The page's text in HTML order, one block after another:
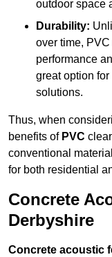
outdoor space
Durability:
over time,
performance
great option
solutions.
Thus, when
benefits of PVC
conventional
for both residential
Concrete
Derbyshire
Concrete acoustic